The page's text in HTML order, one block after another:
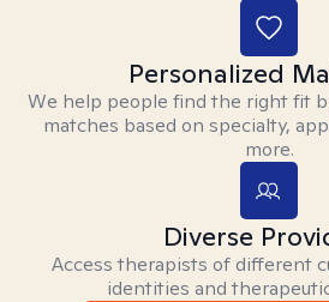
Personalized
We help people find the right fit
matches based on specialty,
more.
Diverse
Access therapists of different
identities and